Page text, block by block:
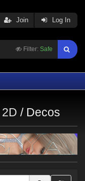
Filter: Safe
Join Log In
2D / Decos